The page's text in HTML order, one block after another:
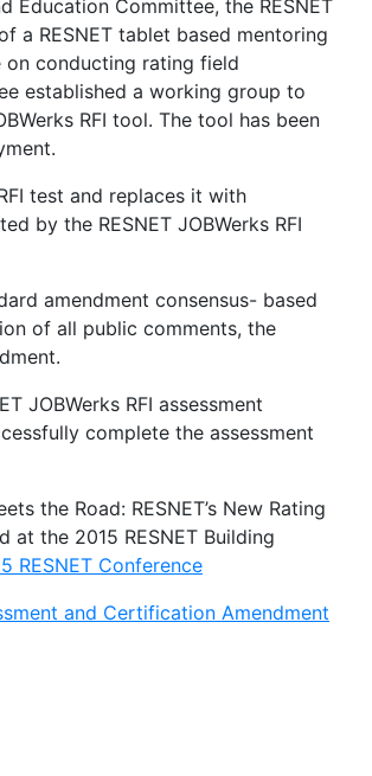
Education Committee, the RESNET
a RESNET tablet based mentoring
on conducting rating field
established a working group to
RFI tool. The tool has been
test and replaces it with
by the RESNET JOBWerks RFI
amendment consensus- based
of all public comments, the
JOBWerks RFI assessment
complete the assessment
the Road: RESNET’s New Rating
the 2015 RESNET Building
RESNET Conference
and Certification Amendment